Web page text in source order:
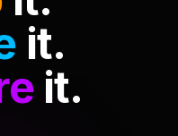
it.
it.